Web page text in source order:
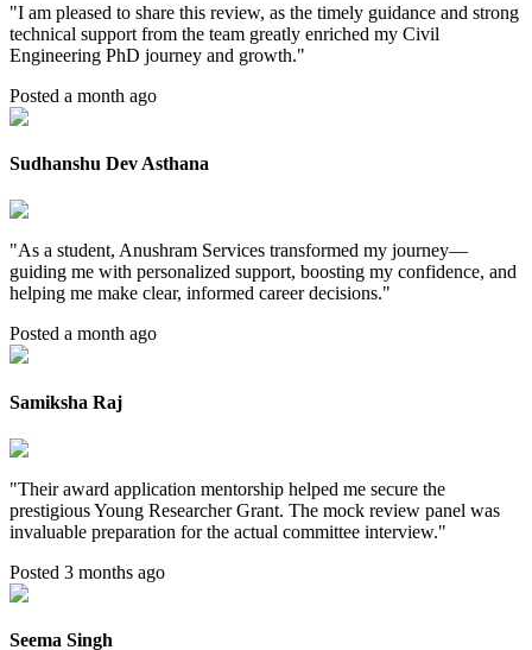
"I am pleased to share this review, as the timely guidance and strong
technical support from the team greatly enriched my Civil
Engineering PhD journey and growth."
Posted a month ago
Sudhanshu Dev Asthana
"As a student, Anushram Services transformed my journey—
guiding me with personalized support, boosting my confidence, and
helping me make clear, informed career decisions."
Posted a month ago
Samiksha Raj
"Their award application mentorship helped me secure the
prestigious Young Researcher Grant. The mock review panel was
invaluable preparation for the actual committee interview."
Posted 3 months ago
Seema Singh